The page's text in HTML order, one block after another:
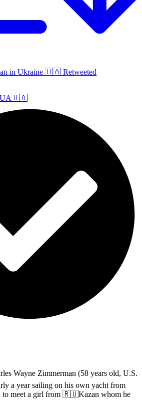
in Ukraine 🇺🇦 Retweeted
Wayne Zimmerman (58 years old, U.S.
a year sailing on his own yacht from
to meet a girl from 🇷🇺Kazan whom he